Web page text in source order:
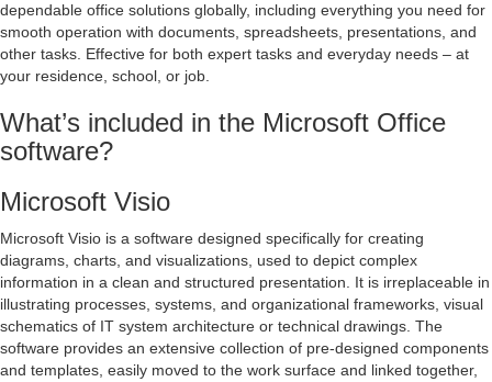
dependable office solutions globally, including everything you need for
smooth operation with documents, spreadsheets, presentations, and
other tasks. Effective for both expert tasks and everyday needs – at
your residence, school, or job.
What’s included in the Microsoft Office
software?
Microsoft Visio
Microsoft Visio is a software designed specifically for creating
diagrams, charts, and visualizations, used to depict complex
information in a clean and structured presentation. It is irreplaceable in
illustrating processes, systems, and organizational frameworks, visual
schematics of IT system architecture or technical drawings. The
software provides an extensive collection of pre-designed components
and templates, easily moved to the work surface and linked together,